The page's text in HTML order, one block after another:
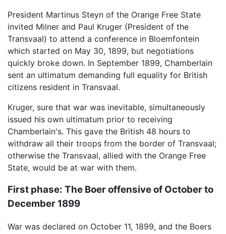
President Martinus Steyn of the Orange Free State
invited Milner and Paul Kruger (President of the
Transvaal) to attend a conference in Bloemfontein
which started on May 30, 1899, but negotiations
quickly broke down. In September 1899, Chamberlain
sent an ultimatum demanding full equality for British
citizens resident in Transvaal.
Kruger, sure that war was inevitable, simultaneously
issued his own ultimatum prior to receiving
Chamberlain's. This gave the British 48 hours to
withdraw all their troops from the border of Transvaal;
otherwise the Transvaal, allied with the Orange Free
State, would be at war with them.
First phase: The Boer offensive of October to
December 1899
War was declared on October 11, 1899, and the Boers